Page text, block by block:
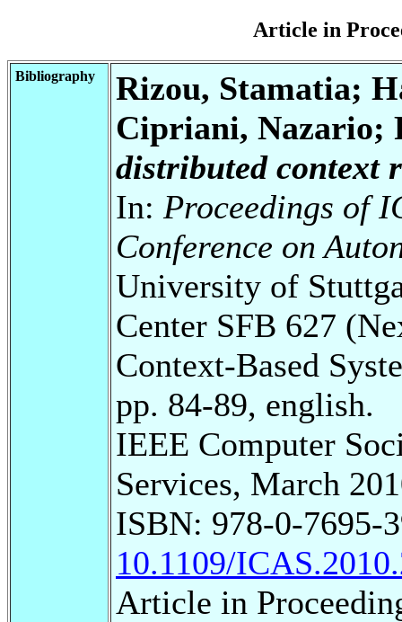
Article in
Bibliography
Rizou, Stamatia;
Cipriani, Nazario;
distributed context
In: Proceedings of
Conference on
University of
Center SFB 627
Context-Based
pp. 84-89, english.
IEEE Computer
Services, March
ISBN: 978-0-7695-
10.1109/
Article in